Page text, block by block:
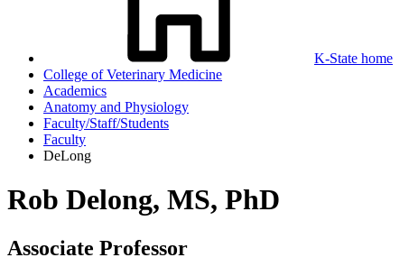
K-State home
College of Veterinary Medicine
Academics
Anatomy and Physiology
Faculty/Staff/Students
Faculty
DeLong
Rob Delong, MS, PhD
Associate Professor